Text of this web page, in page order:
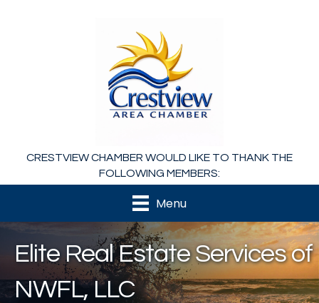
CRESTVIEW CHAMBER WOULD LIKE TO THANK THE
FOLLOWING MEMBERS:
Menu
Elite Real Estate Services of
NWFL, LLC